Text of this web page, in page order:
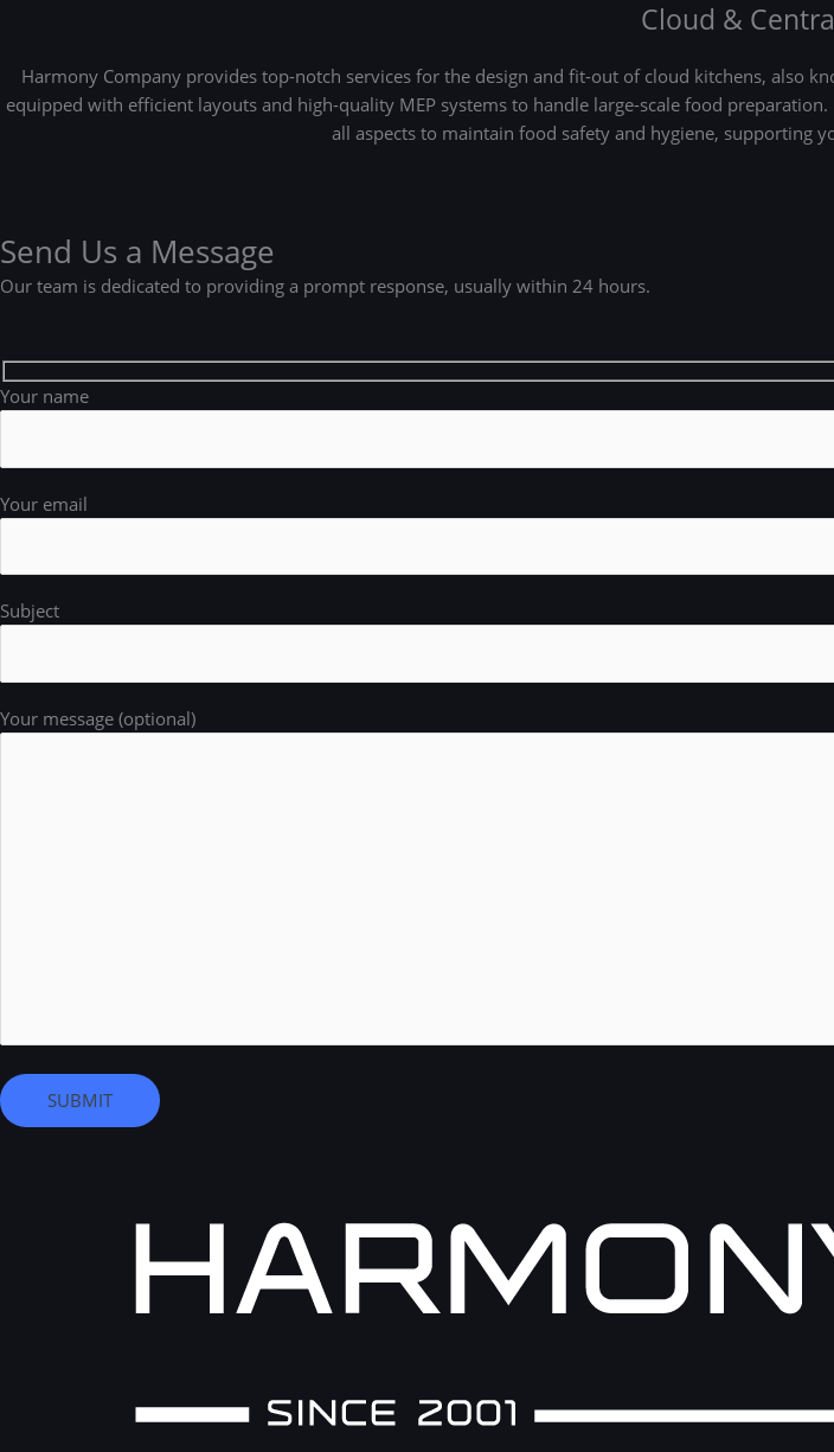
Cloud &
Harmony Company provides top-notch services for the design and fit-out of cloud kitchens, also
equipped with efficient layouts and high-quality MEP systems to handle large-scale food
all aspects to maintain food safety and hygiene, supporting
Send Us a Message
Our team is dedicated to providing a prompt response, usually within 24 hours.
Your name
Your email
Subject
Your message (optional)